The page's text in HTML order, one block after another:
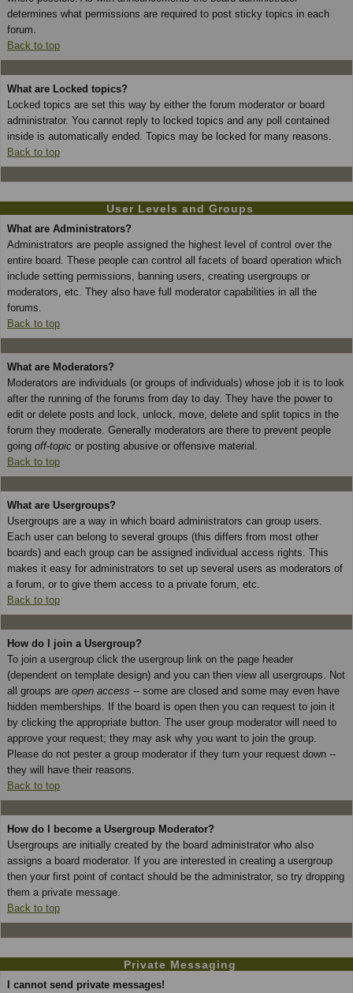
determines what permissions are required to post sticky topics in each
forum.
Back to top
What are Locked topics?
Locked topics are set this way by either the forum moderator or board
administrator. You cannot reply to locked topics and any poll contained
inside is automatically ended. Topics may be locked for many reasons.
Back to top
User Levels and Groups
What are Administrators?
Administrators are people assigned the highest level of control over the
entire board. These people can control all facets of board operation which
include setting permissions, banning users, creating usergroups or
moderators, etc. They also have full moderator capabilities in all the
forums.
Back to top
What are Moderators?
Moderators are individuals (or groups of individuals) whose job it is to look
after the running of the forums from day to day. They have the power to
edit or delete posts and lock, unlock, move, delete and split topics in the
forum they moderate. Generally moderators are there to prevent people
going off-topic or posting abusive or offensive material.
Back to top
What are Usergroups?
Usergroups are a way in which board administrators can group users.
Each user can belong to several groups (this differs from most other
boards) and each group can be assigned individual access rights. This
makes it easy for administrators to set up several users as moderators of
a forum, or to give them access to a private forum, etc.
Back to top
How do I join a Usergroup?
To join a usergroup click the usergroup link on the page header
(dependent on template design) and you can then view all usergroups. Not
all groups are open access -- some are closed and some may even have
hidden memberships. If the board is open then you can request to join it
by clicking the appropriate button. The user group moderator will need to
approve your request; they may ask why you want to join the group.
Please do not pester a group moderator if they turn your request down --
they will have their reasons.
Back to top
How do I become a Usergroup Moderator?
Usergroups are initially created by the board administrator who also
assigns a board moderator. If you are interested in creating a usergroup
then your first point of contact should be the administrator, so try dropping
them a private message.
Back to top
Private Messaging
I cannot send private messages!